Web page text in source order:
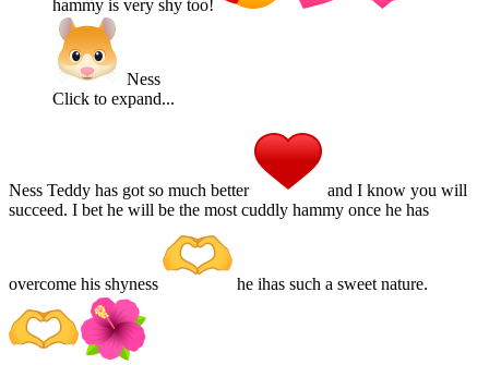
hammy is very shy too!
Ness
Click to expand...
Ness Teddy has got so much better
and I know you will
succeed. I bet he will be the most cuddly hammy once he has
overcome his shyness he ihas such a sweet nature.